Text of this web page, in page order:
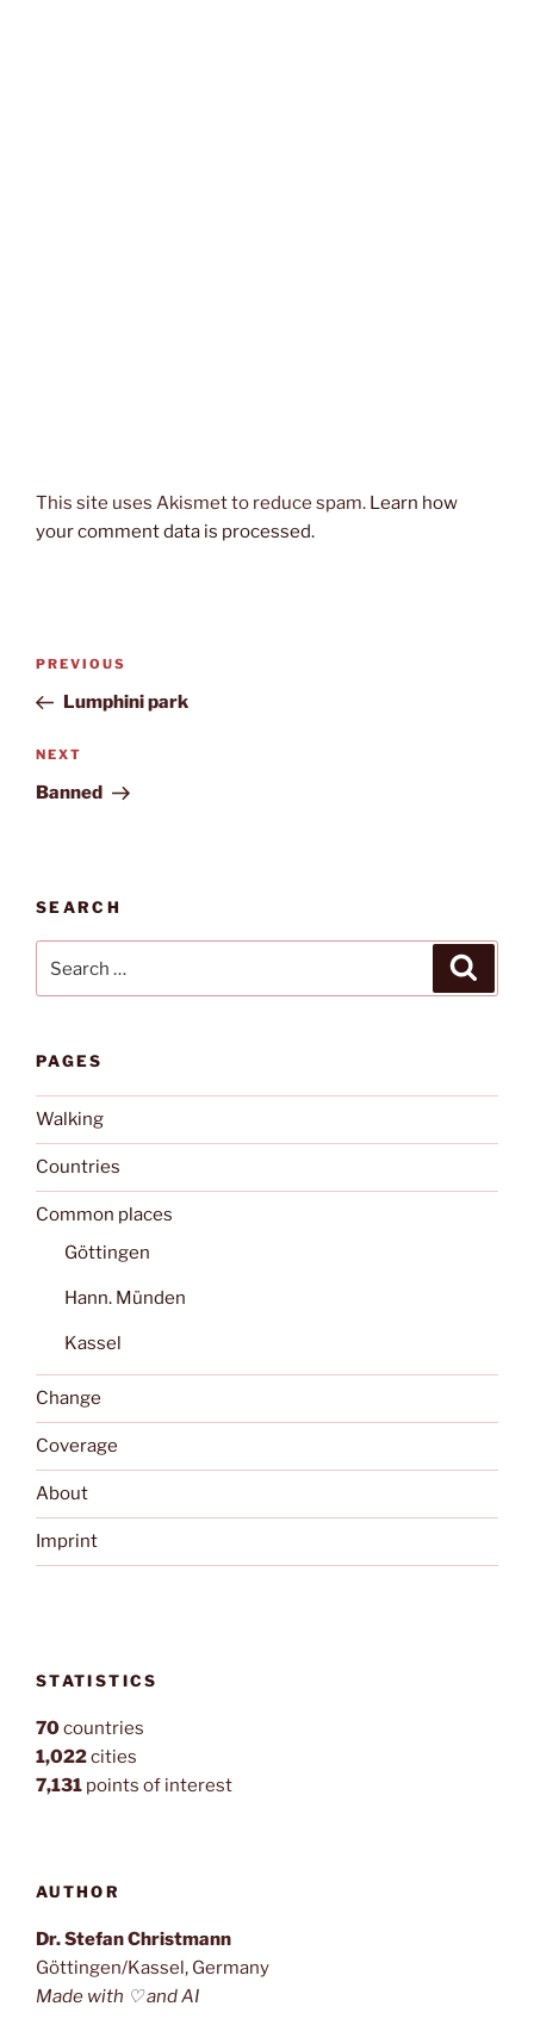
This site uses Akismet to reduce spam. Learn how
your comment data is processed.
Post
Previous
Post
PREVIOUS
Lumphini park
Next
Post
NEXT
Banned
SEARCH
PAGES
Walking
Countries
Common places
Göttingen
Hann. Münden
Kassel
Change
Coverage
About
Imprint
STATISTICS
70countries
1,022cities
7,131 points of interest
AUTHOR
Dr. Stefan Christmann
Göttingen/Kassel, Germany
Made with ♡ and AI